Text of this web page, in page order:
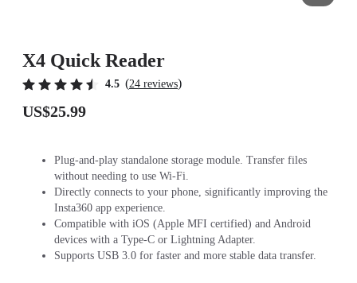
X4 Quick Reader
4.5 (24 reviews)
US$25.99
Plug-and-play standalone storage module. Transfer files
without needing to use Wi-Fi.
Directly connects to your phone, significantly improving the
Insta360 app experience.
Compatible with iOS (Apple MFI certified) and Android
devices with a Type-C or Lightning Adapter.
Supports USB 3.0 for faster and more stable data transfer.